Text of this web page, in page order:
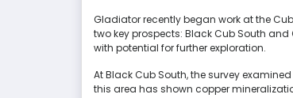
Gladiator recently began work at the
two key prospects: Black Cub South
with potential for further exploration.
At Black Cub South, the survey
this area has shown copper